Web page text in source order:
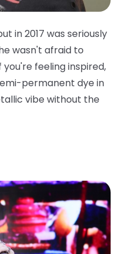
in 2017 was seriously
wasn't afraid to
feeling inspired,
permanent dye in
vibe without the